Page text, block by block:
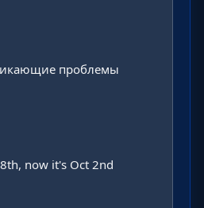
проблемы
now it's Oct 2nd